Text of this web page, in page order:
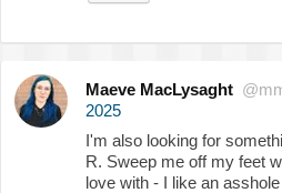
Maeve MacLysaght
2025
I'm also looking for
R. Sweep me off my feet
love with - I like an